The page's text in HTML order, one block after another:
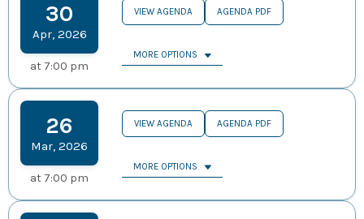
30
Apr, 2026
at 7:00 pm
VIEW AGENDA AGENDA PDF
MORE OPTIONS
26
Mar,2026
at 7:00 pm
VIEW AGENDA AGENDA PDF
MORE OPTIONS